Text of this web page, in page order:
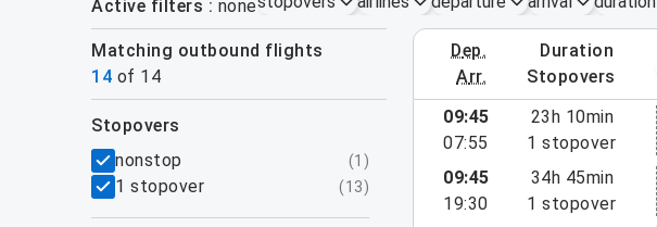
Active filters none
Matching outbound flights
14 of 14
dep.
arr.
duration
stopovers
August 2 – 8, 2026
filters
stopovers
nonstop
(1 )
1 stopover (13)
09:45
07:55
23h 10min
1 stopover
09:45
19:30
34h 45min
1 stopover